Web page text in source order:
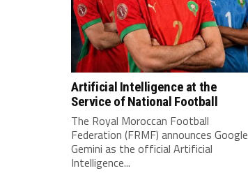
Artificial Intelligence at the
Service of National Football
The Royal Moroccan Football
Federation (FRMF) announces Google
Gemini as the official Artificial
Intelligence...